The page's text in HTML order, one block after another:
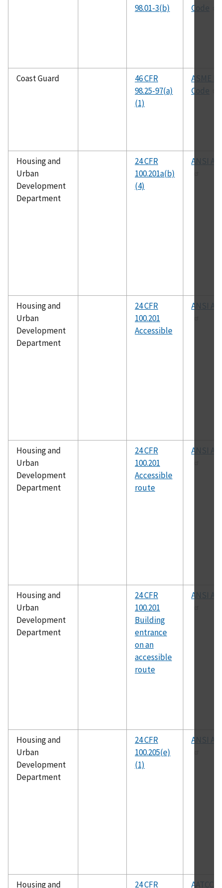
98.01-3(b)
Code
Coast Guard
46 CFR
98.25-97(a)
(1)
ASME
Code
Housing and
Urban
Development
Department
24 CFR
100.201a(b)
(4)
ANSI
Housing and
Urban
Development
Department
24 CFR
100.201
Accessible
ANSI
Housing and
Urban
Development
Department
24 CFR
100.201
Accessible
route
ANSI
Housing and
Urban
Development
Department
24 CFR
100.201
Building
entrance
on an
accessible
route
ANSI
Housing and
Urban
Development
Department
24 CFR
100.205(e)
(1)
ANSI
Housing and 24 CFR AATCC